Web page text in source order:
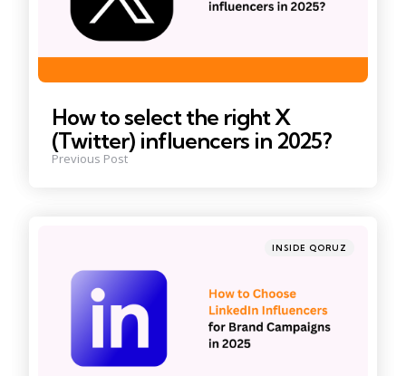
How to select the right X
(Twitter) influencers in 2025?
Previous Post
Posted
INSIDE QORUZ